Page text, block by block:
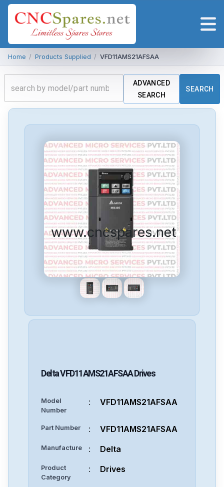
Home / Products Supplied / VFD11AMS21AFSAA
ADVANCED
SEARCH
SEARCH
www.cncspares.net
DeltaVFD11AMS21AFSAA Drives
Model
Number
: VFD11AMS21AFSAA
Part Number : VFD11AMS21AFSAA
Manufacture : Delta
Product
Category
: Drives